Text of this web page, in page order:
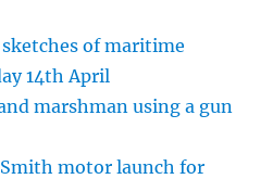
of maritime
14th April
marshman using a gun
motor launch for